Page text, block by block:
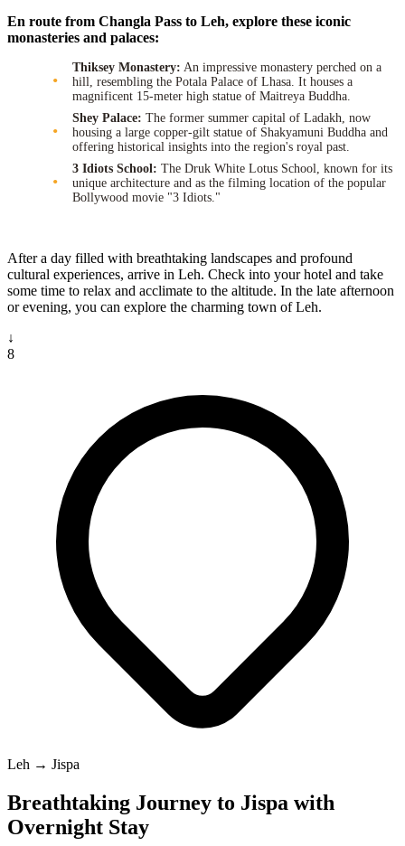
En route from Changla Pass to Leh, explore these iconic
monasteries and palaces:
Thiksey Monastery: An impressive monastery perched on a
hill, resembling the Potala Palace of Lhasa. It houses a
magnificent 15-meter high statue of Maitreya Buddha.
Shey Palace: The former summer capital of Ladakh, now
housing a large copper-gilt statue of Shakyamuni Buddha and
offering historical insights into the region's royal past.
3 Idiots School: The Druk White Lotus School, known for its
unique architecture and as the filming location of the popular
Bollywood movie "3 Idiots."
After a day filled with breathtaking landscapes and profound
cultural experiences, arrive in Leh. Check into your hotel and take
some time to relax and acclimate to the altitude. In the late afternoon
or evening, you can explore the charming town of Leh.
↓
8
Leh → Jispa
Breathtaking Journey to Jispa with
Overnight Stay